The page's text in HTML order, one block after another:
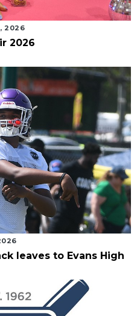
2026
2026
leaves to Evans High